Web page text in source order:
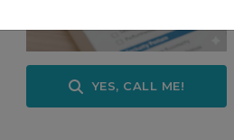
YES, CALL ME!